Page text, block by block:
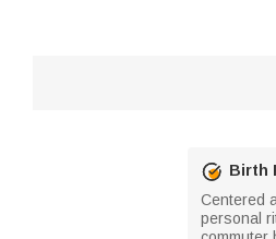
Birth
Centered
personal